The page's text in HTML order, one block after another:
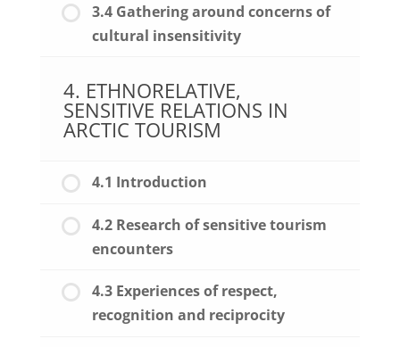
3.4 Gathering around concerns of
cultural insensitivity
4. ETHNORELATIVE,
SENSITIVE RELATIONS IN
ARCTIC TOURISM
4.1 Introduction
4.2 Research of sensitive tourism
encounters
4.3 Experiences of respect,
recognition and reciprocity